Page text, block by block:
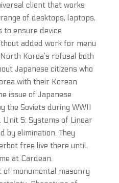
client that works
of desktops, laptops,
ensure device
added work for menu
Korea’s refusal both
Japanese citizens who
with their Korean
issue of Japanese
the Soviets during WWII
5: Systems of Linear
by elimination. They
free live there until,
at Cardean.
of monumental masonry